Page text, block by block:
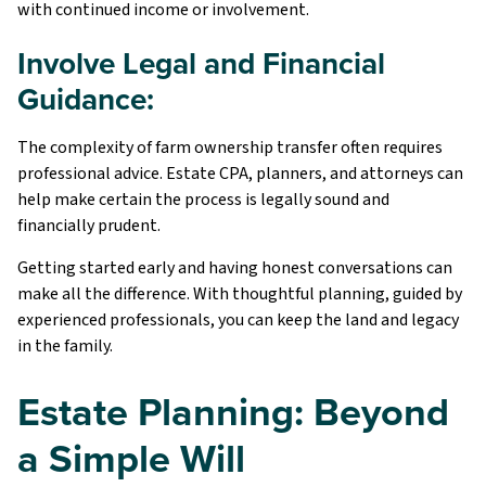
with continued income or involvement.
Involve Legal and Financial
Guidance:
The complexity of farm ownership transfer often requires
professional advice. Estate CPA, planners, and attorneys can
help make certain the process is legally sound and
financially prudent.
Getting started early and having honest conversations can
make all the difference. With thoughtful planning, guided by
experienced professionals, you can keep the land and legacy
in the family.
Estate Planning: Beyond
a Simple Will